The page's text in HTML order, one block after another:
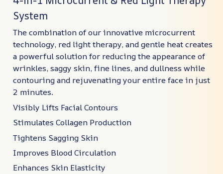
System
The combination of our innovative microcurrent
technology, red light therapy, and gentle heat creates
a powerful solution for reducing the appearance of
wrinkles, saggy skin, fine lines, and dullness while
contouring and rejuvenating your entire face in just
2 minutes.
Visibly Lifts Facial Contours
Stimulates Collagen Production
Tightens Sagging Skin
Improves Blood Circulation
Enhances Skin Elasticity